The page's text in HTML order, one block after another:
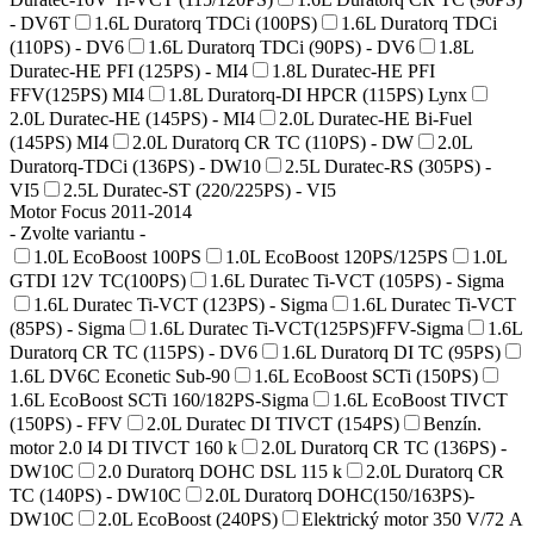
- DV6T
1.6L Duratorq TDCi (100PS)
1.6L Duratorq TDCi
(110PS) - DV6
1.6L Duratorq TDCi (90PS) - DV6
1.8L
Duratec-HE PFI (125PS) - MI4
1.8L Duratec-HE PFI
FFV(125PS) MI4
1.8L Duratorq-DI HPCR (115PS) Lynx
2.0L Duratec-HE (145PS) - MI4
2.0L Duratec-HE Bi-Fuel
(145PS) MI4
2.0L Duratorq CR TC (110PS) - DW
2.0L
Duratorq-TDCi (136PS) - DW10
2.5L Duratec-RS (305PS) -
VI5
2.5L Duratec-ST (220/225PS) - VI5
Motor Focus 2011-2014
- Zvolte variantu -
1.0L EcoBoost 100PS
1.0L EcoBoost 120PS/125PS
1.0L
GTDI 12V TC(100PS)
1.6L Duratec Ti-VCT (105PS) - Sigma
1.6L Duratec Ti-VCT (123PS) - Sigma
1.6L Duratec Ti-VCT
(85PS) - Sigma
1.6L Duratec Ti-VCT(125PS)FFV-Sigma
1.6L
Duratorq CR TC (115PS) - DV6
1.6L Duratorq DI TC (95PS)
1.6L DV6C Econetic Sub-90
1.6L EcoBoost SCTi (150PS)
1.6L EcoBoost SCTi 160/182PS-Sigma
1.6L EcoBoost TIVCT
(150PS) - FFV
2.0L Duratec DI TIVCT (154PS)
Benzín.
motor 2.0 I4 DI TIVCT 160 k
2.0L Duratorq CR TC (136PS) -
DW10C
2.0 Duratorq DOHC DSL 115 k
2.0L Duratorq CR
TC (140PS) - DW10C
2.0L Duratorq DOHC(150/163PS)-
DW10C
2.0L EcoBoost (240PS)
Elektrický motor 350 V/72 A